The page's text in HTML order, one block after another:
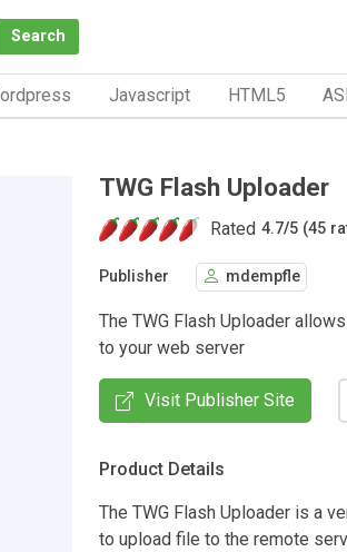
Search
Javascript HTML5
TWG Flash Uploader
Rated 4.7/5 (45
Publisher mdempfle
The TWG Flash Uploader
to your web server
Visit Publisher Site
Product Details
The TWG Flash Uploader is a
to upload file to the remote